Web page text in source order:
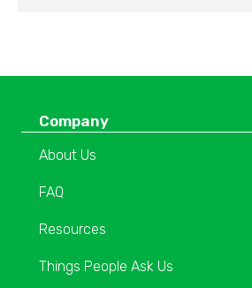
Company
About Us
FAQ
Resources
Things People Ask Us